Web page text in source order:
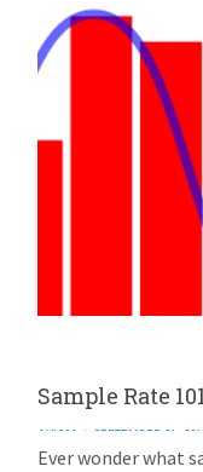
Sample Rate
AVIOM SEPTEMBER 21,
Ever wonder what